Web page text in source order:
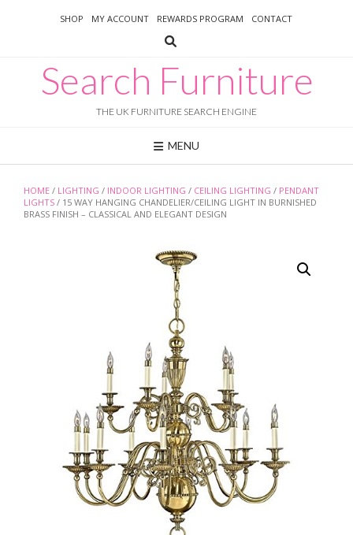
SHOP MY ACCOUNT REWARDS PROGRAM CONTACT
Search Furniture
THE UK FURNITURE SEARCH ENGINE
MENU
HOME / LIGHTING / INDOOR LIGHTING / CEILING LIGHTING / PENDANT
LIGHTS / 15 WAY HANGING CHANDELIER/CEILING LIGHT IN BURNISHED
BRASS FINISH – CLASSICAL AND ELEGANT DESIGN